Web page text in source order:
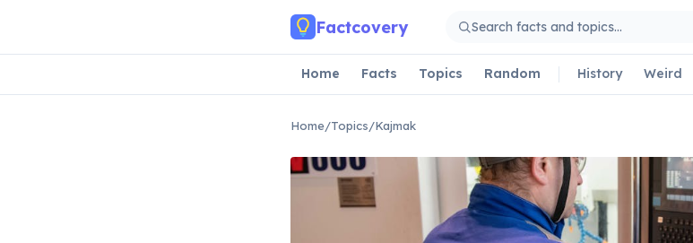
Factcovery
Home Facts Topics Random History Weird
Home/Topics/Kajmak